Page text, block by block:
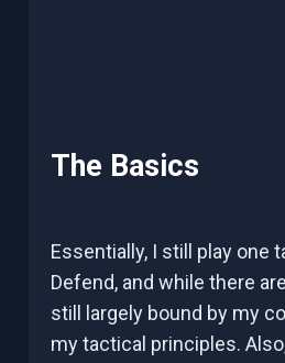
The Basics
Essentially, I still play one
Defend, and while there
still largely bound by my
my tactical principles.